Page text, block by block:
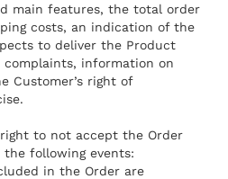
main features, the total order
costs, an indication of the
to deliver the Product
information on
Customer’s right of
right to not accept the Order
following events:
in the Order are